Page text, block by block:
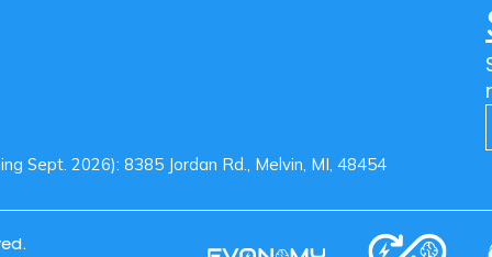
Sept. 2026): 8385 Jordan Rd., Melvin, MI, 48454